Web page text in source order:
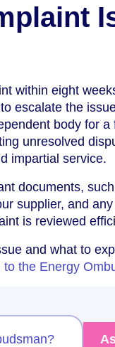
within eight
escalate the
body for a
unresolved
impartial service.
documents,
supplier, and
is reviewed
and what to
to the Energy